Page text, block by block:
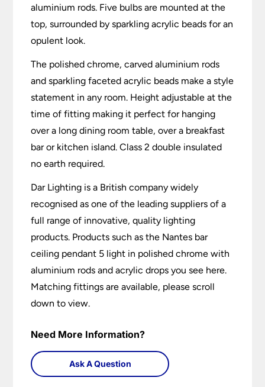
aluminium rods. Five bulbs are mounted at the
top, surrounded by sparkling acrylic beads for an
opulent look.
The polished chrome, carved aluminium rods
and sparkling faceted acrylic beads make a style
statement in any room. Height adjustable at the
time of fitting making it perfect for hanging
over a long dining room table, over a breakfast
bar or kitchen island. Class 2 double insulated
no earth required.
Dar Lighting is a British company widely
recognised as one of the leading suppliers of a
full range of innovative, quality lighting
products. Products such as the Nantes bar
ceiling pendant 5 light in polished chrome with
aluminium rods and acrylic drops you see here.
Matching fittings are available, please scroll
down to view.
Need More Information?
Ask A Question